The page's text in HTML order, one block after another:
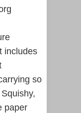
includes
so
paper